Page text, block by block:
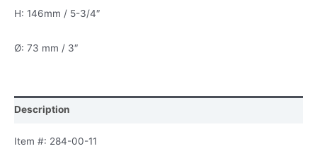
H: 146mm / 5-3/4″
Ø: 73 mm / 3″
Description
Item #: 284-00-11